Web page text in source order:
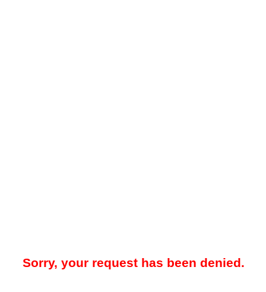
Sorry, your request has been denied.